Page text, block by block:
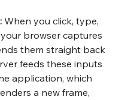
When you click, type,
browser captures
them straight back
feeds these inputs
application, which
a new frame,